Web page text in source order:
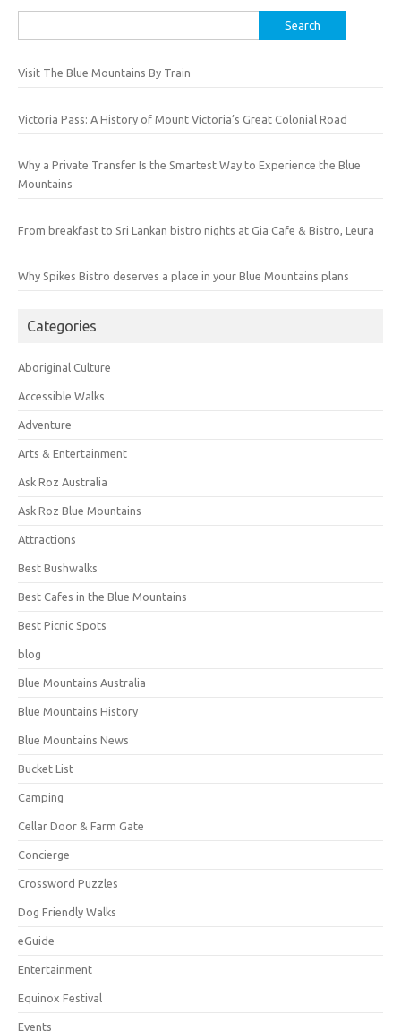
for:
Visit The Blue Mountains By Train
Victoria Pass: A History of Mount Victoria’s Great Colonial Road
Why a Private Transfer Is the Smartest Way to Experience the Blue
Mountains
From breakfast to Sri Lankan bistro nights at Gia Cafe & Bistro, Leura
Why Spikes Bistro deserves a place in your Blue Mountains plans
Categories
Aboriginal Culture
Accessible Walks
Adventure
Arts & Entertainment
Ask Roz Australia
Ask Roz Blue Mountains
Attractions
Best Bushwalks
Best Cafes in the Blue Mountains
Best Picnic Spots
blog
Blue Mountains Australia
Blue Mountains History
Blue Mountains News
Bucket List
Camping
Cellar Door & Farm Gate
Concierge
Crossword Puzzles
Dog Friendly Walks
eGuide
Entertainment
Equinox Festival
Events